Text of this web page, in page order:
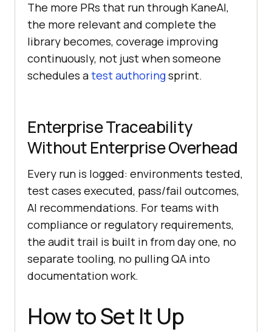
The more PRs that run through KaneAI,
the more relevant and complete the
library becomes, coverage improving
continuously, not just when someone
schedules atest authoringsprint.
Enterprise Traceability
Without Enterprise Overhead
Every run is logged: environments tested,
test cases executed, pass/fail outcomes,
AI recommendations. For teams with
compliance or regulatory requirements,
the audit trail is built in from day one, no
separate tooling, no pulling QA into
documentation work.
How to Set It Up